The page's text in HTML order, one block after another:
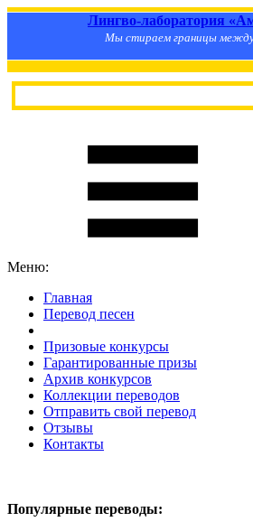
Лингво-лаборатория
Мы стираем границы
Меню:
Главная
Перевод песен
Призовые конкурсы
Гарантированные призы
Архив конкурсов
Коллекции переводов
Отправить свой перевод
Отзывы
Контакты
Популярные переводы: